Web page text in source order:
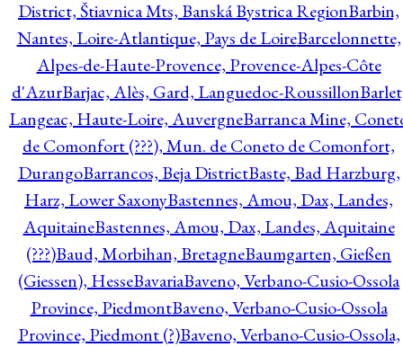
District, Štiavnica Mts, Banská Bystrica RegionBarbin,
Nantes, Loire-Atlantique, Pays de LoireBarcelonnette,
Alpes-de-Haute-Provence, Provence-Alpes-Côte
d'AzurBarjac, Alès, Gard, Languedoc-Roussillon
Langeac, Haute-Loire, AuvergneBarranca Mine,
de Comonfort (???), Mun. de Coneto de Comonfort,
DurangoBarrancos, Beja DistrictBaste, Bad Harzburg,
Harz, Lower SaxonyBastennes, Amou, Dax, Landes,
AquitaineBastennes, Amou, Dax, Landes, Aquitaine
(???)Baud, Morbihan, BretagneBaumgarten, Gießen
(Giessen), HesseBavariaBaveno, Verbano-Cusio-Ossola
Province, PiedmontBaveno, Verbano-Cusio-Ossola
Province, Piedmont (?)Baveno, Verbano-Cusio-Ossola,